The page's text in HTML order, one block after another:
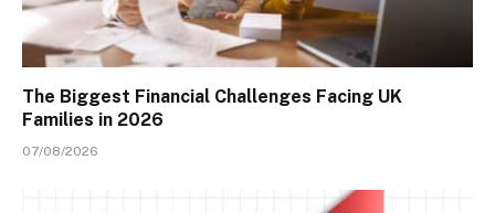
The Biggest Financial Challenges Facing UK
Families in 2026
07/08/2026